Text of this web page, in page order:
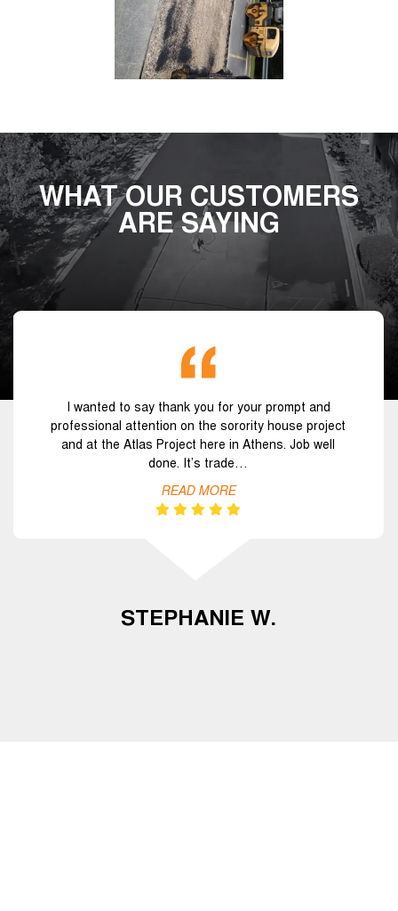
WHAT OUR CUSTOMERS
ARE SAYING
I wanted to say thank you for your prompt and
professional attention on the sorority house project
and at the Atlas Project here in Athens. Job well
done. It’s trade…
READ MORE
STEPHANIE W.